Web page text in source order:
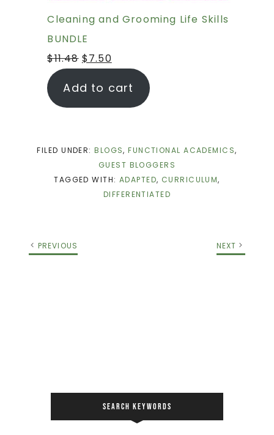
Cleaning and Grooming Life Skills
BUNDLE
$11.48 $7.50
Add to cart
FILED UNDER:BLOGS,FUNCTIONAL ACADEMICS,
GUEST BLOGGERS
TAGGED WITH: ADAPTED, CURRICULUM,
DIFFERENTIATED
PREVIOUS NEXT
SEARCH KEYWORDS